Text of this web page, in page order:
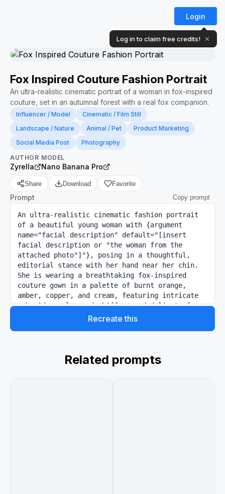
Login
Log in to claim free credits! ✕
Fox Inspired Couture Fashion Portrait
An ultra-realistic cinematic portrait of a woman in fox-inspired
couture, set in an autumnal forest with a real fox companion.
Influencer / Model
Cinematic / Film Still
Landscape / Nature
Animal / Pet
Product Marketing
Social Media Post
Photography
AUTHOR
Zyrella
MODEL
Nano Banana Pro
Share Download Favorite
Prompt Copy prompt
An ultra-realistic cinematic fashion portrait
of a beautiful young woman with {argument
name="facial description" default="[insert
facial description or "the woman from the
attached photo"]"}, posing in a thoughtful,
editorial stance with her hand near her chin.
She is wearing a breathtaking fox-inspired
couture gown in a palette of burnt orange,
amber, copper, and cream, featuring intricate
embroidery, layered chiffon, and delicate faux-
fur textures. A small, majestic fox sits beside
rays) filtering through the trees. Luxury
magazine aesthetic, 8k resolution, deep bokeh
Recreate this
Related prompts